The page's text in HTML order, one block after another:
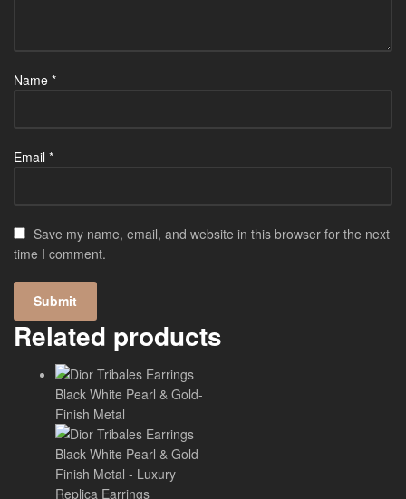
Name *
Email *
Save my name, email, and website in this browser for the next
time I comment.
Related products